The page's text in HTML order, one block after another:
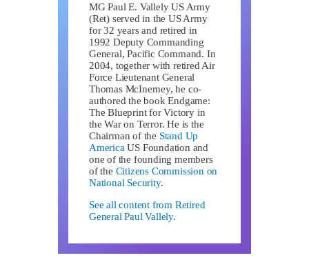
MG Paul E. Vallely US Army
(Ret) served in the US Army
for 32 years and retired in
1992 Deputy Commanding
General, Pacific Command. In
2004, together with retired Air
Force Lieutenant General
Thomas McInerney, he co-
authored the book Endgame:
The Blueprint for Victory in
the War on Terror. He is the
Chairman of the Stand Up
America US Foundation and
one of the founding members
of the Citizens Commission on
National Security.
See all content from Retired
General Paul Vallely.